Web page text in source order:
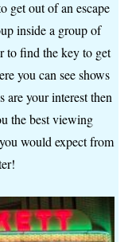
get out of an escape
inside a group of
to find the key to get
you can see shows
are your interest then
the best viewing
would expect from